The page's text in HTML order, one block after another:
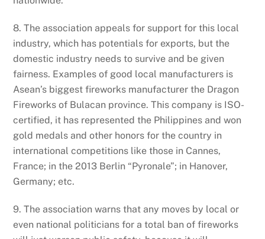
8. The association appeals for support for this local
industry, which has potentials for exports, but the
domestic industry needs to survive and be given
fairness. Examples of good local manufacturers is
Asean’s biggest fireworks manufacturer the Dragon
Fireworks of Bulacan province. This company is ISO-
certified, it has represented the Philippines and won
gold medals and other honors for the country in
international competitions like those in Cannes,
France; in the 2013 Berlin “Pyronale”; in Hanover,
Germany; etc.
9. The association warns that any moves by local or
even national politicians for a total ban of fireworks